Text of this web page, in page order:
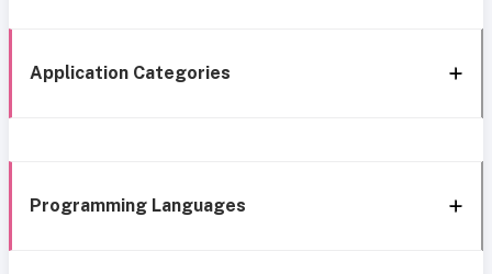
Application Categories
Programming Languages